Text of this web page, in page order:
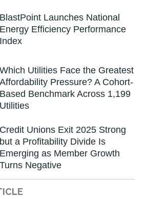
BlastPoint Launches National
Energy Efficiency Performance
Index
Which Utilities Face the Greatest
Affordability Pressure? A Cohort-
Based Benchmark Across 1,199
Utilities
Credit Unions Exit 2025 Strong
but a Profitability Divide Is
Emerging as Member Growth
Turns Negative